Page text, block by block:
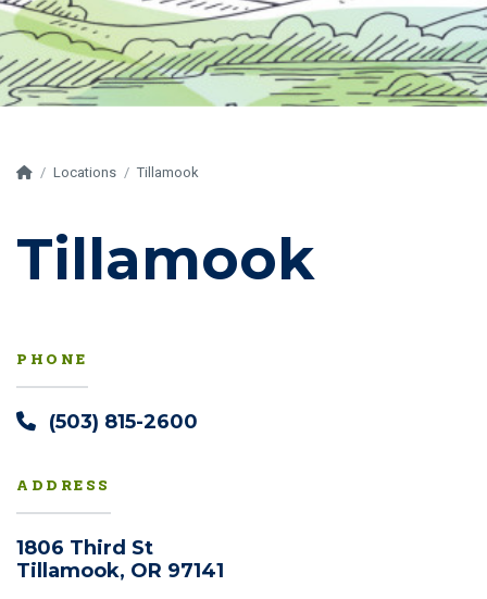
HomeLocations Tillamook
Tillamook
PHONE
(503) 815-2600
ADDRESS
1806 Third St
Tillamook, OR 97141